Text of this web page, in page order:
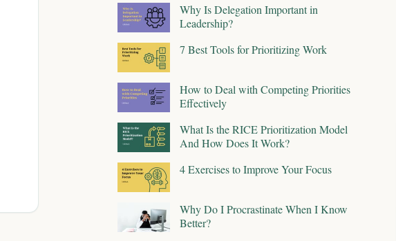
Why Is Delegation Important in
Leadership?
7 Best Tools for Prioritizing Work
How to Deal with Competing Priorities
Effectively
What Is the RICE Prioritization Model
And How Does It Work?
4 Exercises to Improve Your Focus
Why Do I Procrastinate When I Know
Better?